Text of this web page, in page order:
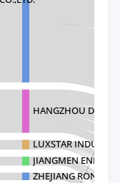
HANGZHOU DAYA
LUXSTAR
JIANGMEN
ZHEJIANG